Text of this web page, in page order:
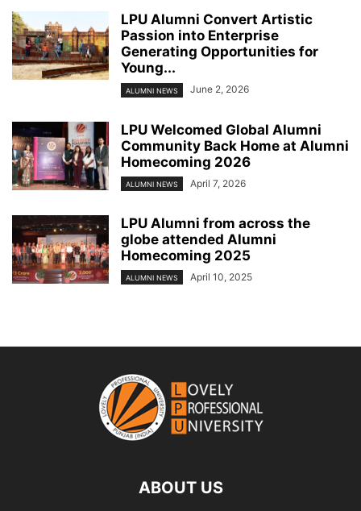
LPU Alumni Convert Artistic
Passion into Enterprise
Generating Opportunities for
Young...
ALUMNI NEWS June 2, 2026
LPU Welcomed Global Alumni
Community Back Home at Alumni
Homecoming 2026
ALUMNI NEWS April 7, 2026
LPU Alumni from across the
globe attended Alumni
Homecoming 2025
ALUMNI NEWS April 10, 2025
ABOUT US